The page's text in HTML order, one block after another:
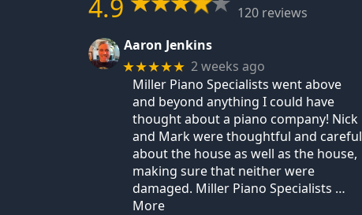
4.9
120 reviews
Aaron Jenkins
★★★★★ 2 weeks ago
Miller Piano Specialists went above
and beyond anything I could have
thought about a piano company! Nick
and Mark were thoughtful and careful
about the house as well as the house,
making sure that neither were
damaged. Miller Piano Specialists …
More